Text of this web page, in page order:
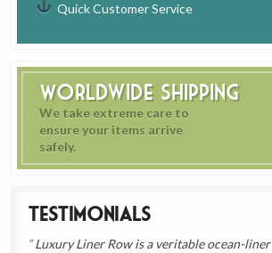
Quick Customer Service
Worldwide Shipping
We take extreme care to
ensure your items arrive
safely.
Testimonials
Luxury Liner Row is a veritable ocean-liner